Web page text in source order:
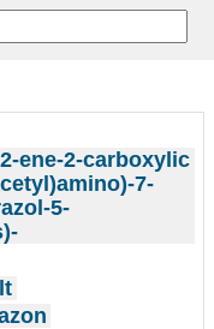
ene-2-carboxylic
7-
5-